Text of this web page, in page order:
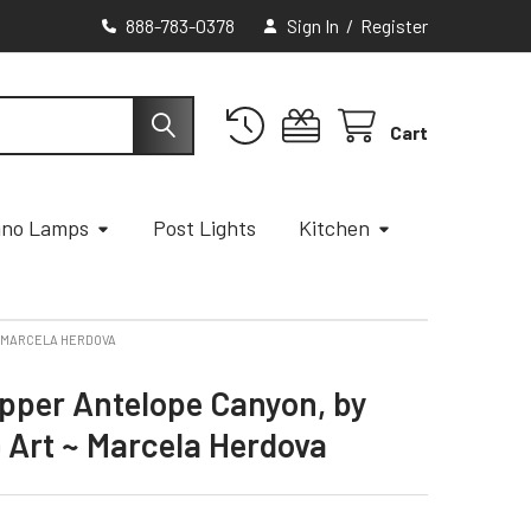
888-783-0378 Sign In / Register
Cart
Lamps Post Lights Kitchen
HERDOVA
Antelope Canyon, by
~ Marcela Herdova